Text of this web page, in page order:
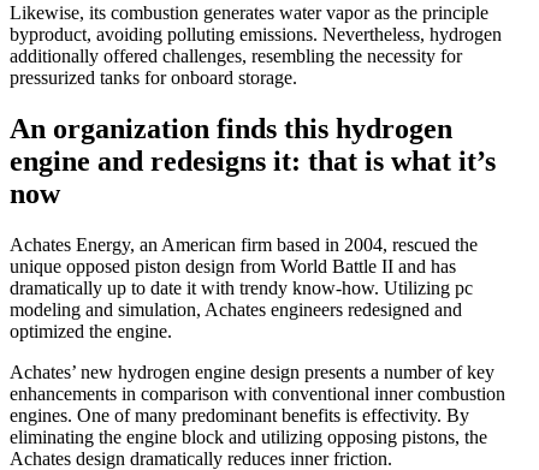
Likewise, its combustion generates water vapor as the principle
byproduct, avoiding polluting emissions. Nevertheless, hydrogen
additionally offered challenges, resembling the necessity for
pressurized tanks for onboard storage.
An organization finds this hydrogen
engine and redesigns it: that is what it’s
now
Achates Energy, an American firm based in 2004, rescued the
unique opposed piston design from World Battle II and has
dramatically up to date it with trendy know-how. Utilizing pc
modeling and simulation, Achates engineers redesigned and
optimized the engine.
Achates’ new hydrogen engine design presents a number of key
enhancements in comparison with conventional inner combustion
engines. One of many predominant benefits is effectivity. By
eliminating the engine block and utilizing opposing pistons, the
Achates design dramatically reduces inner friction.